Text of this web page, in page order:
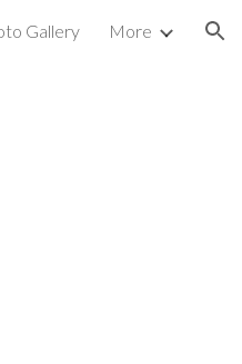
Gallery More